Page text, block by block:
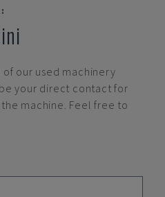
of our used machinery
your direct contact for
machine. Feel free to